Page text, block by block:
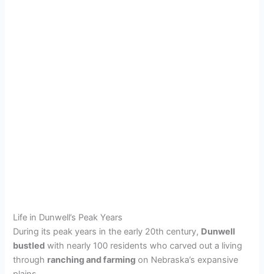
Life in Dunwell’s Peak Years
During its peak years in the early 20th century, Dunwell
bustled with nearly 100 residents who carved out a living
through ranching and farming on Nebraska’s expansive